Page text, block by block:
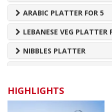
ARABIC PLATTER FOR 5
LEBANESE VEG PLATTER
NIBBLES PLATTER
CAKE WITH MESSAGE
HIGHLIGHTS